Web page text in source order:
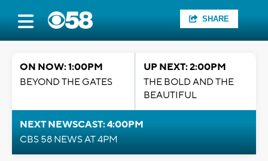
SHARE
ON NOW: 1:00PM
BEYOND THE GATES
UP NEXT: 2:00PM
THE BOLD AND THE
BEAUTIFUL
NEXT NEWSCAST: 4:00PM
CBS 58 NEWS AT 4PM